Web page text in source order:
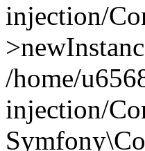
injection/
/home/
injection/